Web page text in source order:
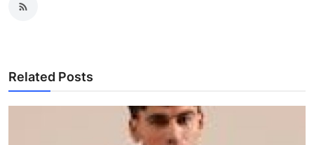
Related Posts